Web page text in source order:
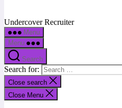
Undercover Recruiter
Menu
Menu
Search
Search for:
Close search
Close Menu